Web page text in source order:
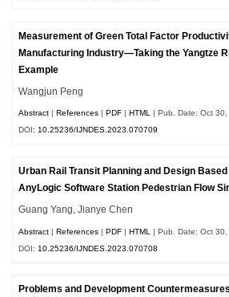
Measurement of Green Total Factor
Manufacturing Industry—Taking the Yangtze
Example
Wangjun Peng
Abstract |References |PDF |HTML | Pub. Date: Oct 30,
DOI:10.25236/IJNDES.2023.070709
Urban Rail Transit Planning and Design Based
AnyLogic Software Station Pedestrian Flow
Guang Yang, Jianye Chen
Abstract |References |PDF |HTML
| Pub. Date: Oct 30,
DOI: 10.25236/IJNDES.2023.070708
Problems and Development